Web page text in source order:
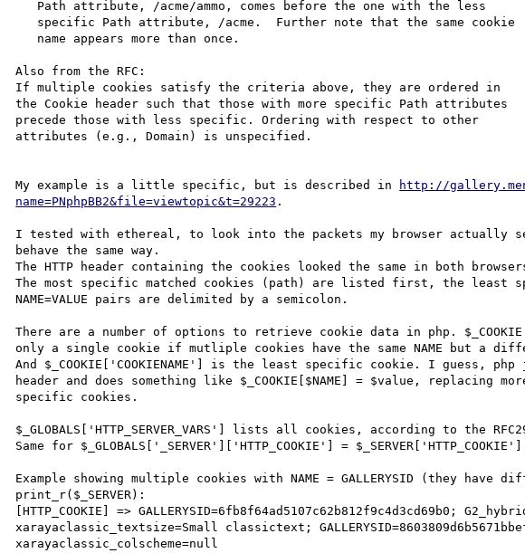
Also from the RFC:
If multiple cookies satisfy the criteria above, they are ordered in
the Cookie header such that those with more specific Path attributes
precede those with less specific. Ordering with respect to other
attributes (e.g., Domain) is unspecified.
My example is a little specific, but is described in
http://
name=PNphpBB2&file=viewtopic&t=29223 .
I tested with ethereal, to look into the packets my browser actually
behave the same way.
The HTTP header containing the cookies looked the same in both
The most specific matched cookies (path) are listed first, the least
NAME=VALUE pairs are delimited by a semicolon.
There are a number of options to retrieve cookie data in php.
only a single cookie if mutliple cookies have the same NAME but a
And $_COOKIE['COOKIENAME'] is the least specific cookie. I guess,
header and does something like $_COOKIE[$NAME] = $value, replacing
specific cookies.
$_GLOBALS['HTTP_SERVER_VARS'] lists all cookies, according to the
Same for $_GLOBALS['_SERVER']['HTTP_COOKIE'] =
Example showing multiple cookies with NAME = GALLERYSID (they
print_r($_SERVER):
[HTTP_COOKIE] => GALLERYSID=6fb8f64ad5107c62b812f9c4d3cd69b0;
xarayaclassic_textsize=Small classictext;
xarayaclassic_colscheme=null